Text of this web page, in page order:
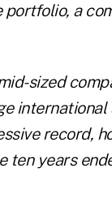
a
sized
record,
ten years